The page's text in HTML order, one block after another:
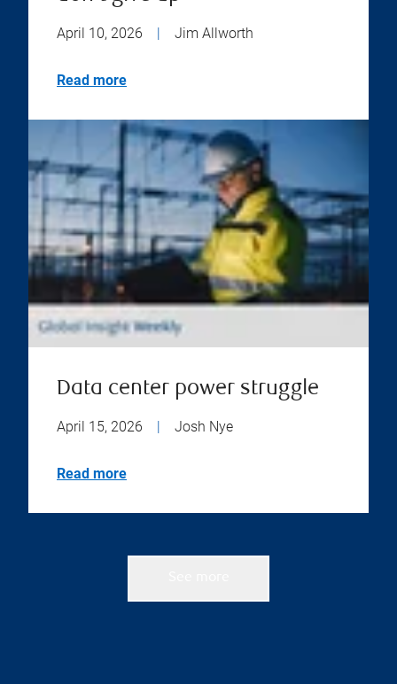
April 10, 2026 | Jim Allworth
Read more
Data center power struggle
April 15, 2026 | Josh Nye
Read more